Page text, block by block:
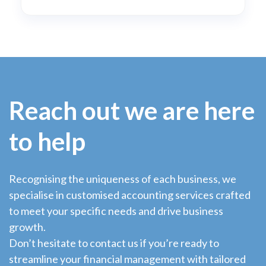
Reach out we are here
to help
Recognising the uniqueness of each business, we
specialise in customised accounting services crafted
to meet your specific needs and drive business
growth.
Don’t hesitate to contact us if you’re ready to
streamline your financial management with tailored